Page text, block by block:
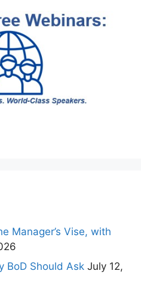
Manager’s Vise, with
BoD Should Ask July 12,